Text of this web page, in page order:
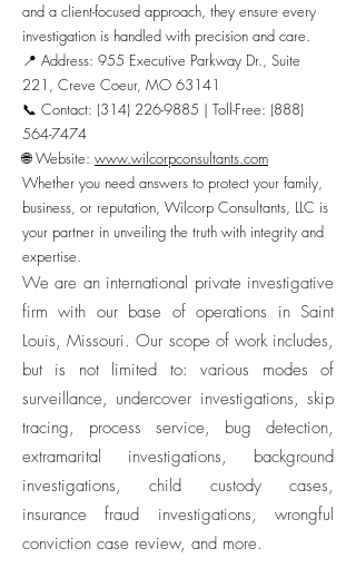
and a client-focused approach, they ensure every
investigation is handled with precision and care.
📍 Address: 955 Executive Parkway Dr., Suite
221, Creve Coeur, MO 63141
📞 Contact: (314) 226-9885 | Toll-Free: (888)
564-7474
🌐 Website: www.wilcorpconsultants.com
Whether you need answers to protect your family,
business, or reputation, Wilcorp Consultants, LLC is
your partner in unveiling the truth with integrity and
expertise.
We are an international private investigative
firm with our base of operations in Saint
Louis, Missouri. Our scope of work includes,
but is not limited to: various modes of
surveillance, undercover investigations, skip
tracing, process service, bug detection,
extramarital investigations, background
investigations, child custody cases,
insurance fraud investigations, wrongful
conviction case review, and more.